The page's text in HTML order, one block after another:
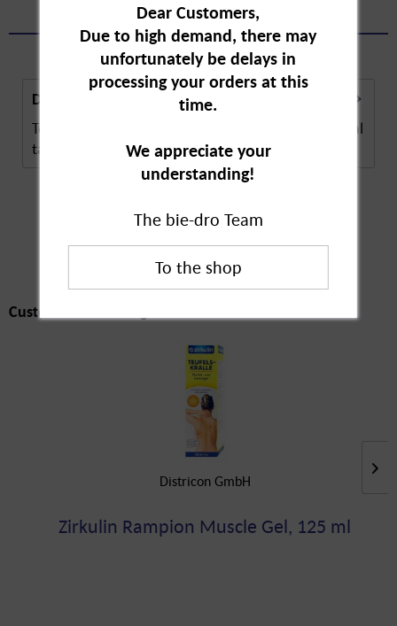
Description
Tetesept Femi Baby dietary supplements are special
tablets for women trying to conceive and...
Customers also
bought
Customers also bought
Districon GmbH
Zirkulin Rampion Muscle Gel, 125 ml
Dear Customers,
Due to high demand, there may
unfortunately be delays in
processing your orders at this
time.
We appreciate your
understanding!
The bie-dro Team